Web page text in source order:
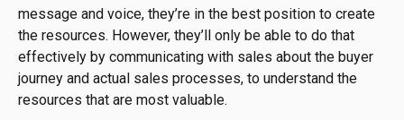
message and voice, they’re in the best position to create
the resources. However, they’ll only be able to do that
effectively by communicating with sales about the buyer
journey and actual sales processes, to understand the
resources that are most valuable.